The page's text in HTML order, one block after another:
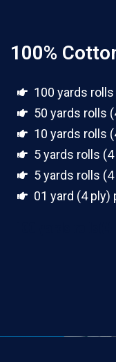
100%
100 yards
50 yards rolls
10 yards rolls
5 yards rolls
5 yards rolls
01 yard (4